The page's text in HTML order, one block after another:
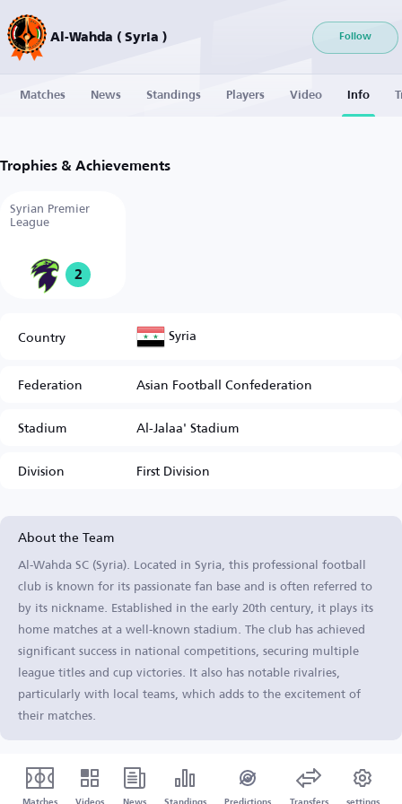
Al-Wahda ( Syria ) Follow
Matches News Standings Players Video Info
Trophies & Achievements
Syrian Premier
League
2
Country Syria
Federation
Asian Football Confederation
Stadium
Al-Jalaa' Stadium
Division
First Division
About the Team
Al-Wahda SC (Syria). Located in Syria, this professional football
club is known for its passionate fan base and is often referred to
by its nickname. Established in the early 20th century, it plays its
home matches at a well-known stadium. The club has achieved
significant success in national competitions, securing multiple
league titles and cup victories. It also has notable rivalries,
particularly with local teams, which adds to the excitement of
their matches.
Matches Videos News Standings Predictions Transfers settings